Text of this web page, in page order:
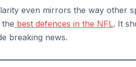
even mirrors the way other
best defences in the NFL. It
breaking news.